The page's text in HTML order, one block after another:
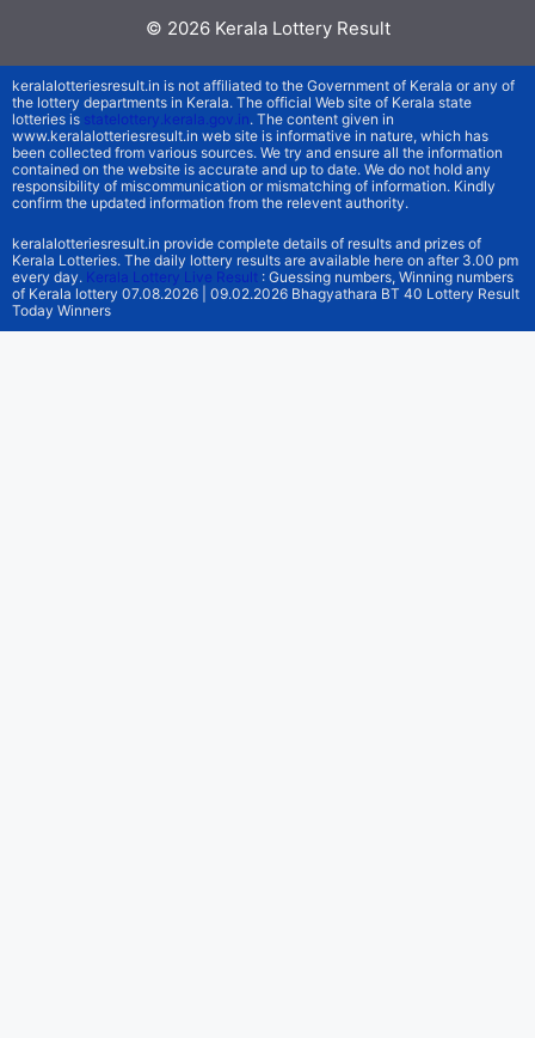
© 2026 Kerala Lottery Result
keralalotteriesresult.in is not affiliated to the Government of Kerala or any of
the lottery departments in Kerala. The official Web site of Kerala state
lotteries is statelottery.kerala.gov.in. The content given in
www.keralalotteriesresult.in web site is informative in nature, which has
been collected from various sources. We try and ensure all the information
contained on the website is accurate and up to date. We do not hold any
responsibility of miscommunication or mismatching of information. Kindly
confirm the updated information from the relevent authority.
keralalotteriesresult.in provide complete details of results and prizes of
Kerala Lotteries. The daily lottery results are available here on after 3.00 pm
every day. Kerala Lottery Live Result : Guessing numbers, Winning numbers
of Kerala lottery 07.08.2026 | 09.02.2026 Bhagyathara BT 40 Lottery Result
Today Winners